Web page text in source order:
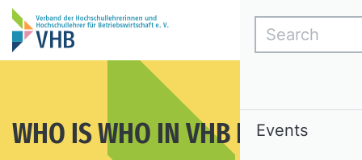
WHO IS WHO IN VHB PRODOK
Search
Events